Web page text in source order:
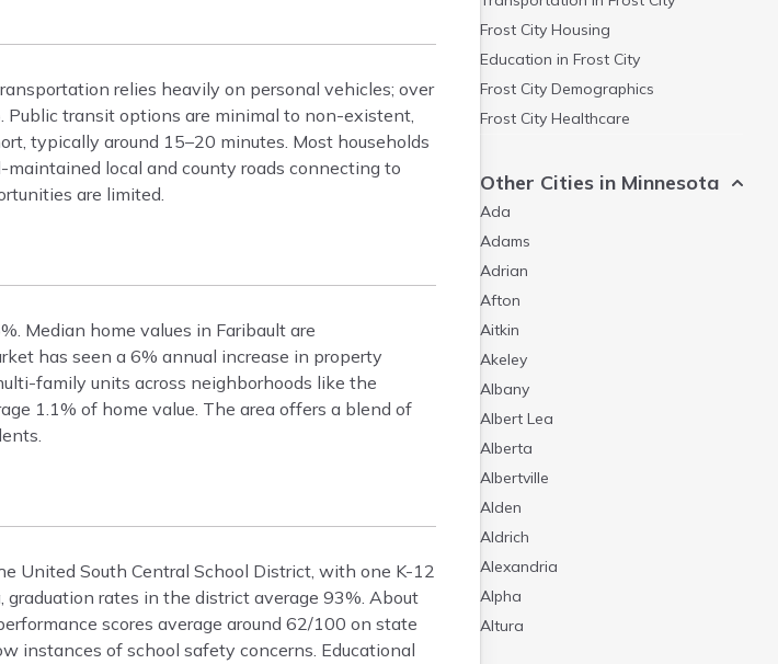
relies heavily on personal vehicles; over
transit options are minimal to non-existent,
typically around 15–20 minutes. Most households
local and county roads connecting to
are limited.
Median home values in Faribault are
has seen a 6% annual increase in property
family units across neighborhoods like the
1.1% of home value. The area offers a blend of
United South Central School District, with one K-12
rates in the district average 93%. About
scores average around 62/100 on state
instances of school safety concerns. Educational
Frost City Housing
Education in Frost City
Frost City Demographics
Frost City Healthcare
Other Cities in Minnesota
Ada
Adams
Adrian
Afton
Aitkin
Akeley
Albany
Albert Lea
Alberta
Albertville
Alden
Aldrich
Alexandria
Alpha
Altura